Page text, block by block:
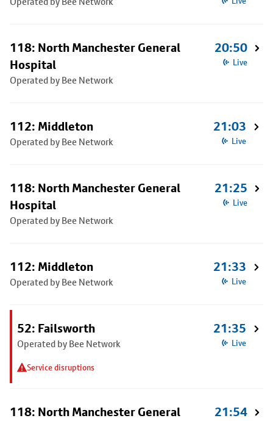
118: North Manchester General
Hospital
Operated by Bee Network
20:50
Live
112: Middleton
Operated by Bee Network
21:03
Live
118: North Manchester General
Hospital
Operated by Bee Network
21:25
Live
112: Middleton
Operated by Bee Network
21:33
Live
52: Failsworth
Operated by Bee Network
Service disruptions
21:35
Live
118: North Manchester General
21:54